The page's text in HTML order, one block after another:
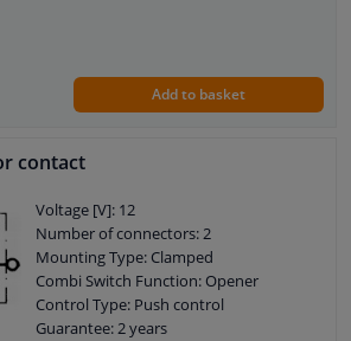
Add to basket
contact
Voltage [V]: 12
Number of connectors: 2
Mounting Type: Clamped
Combi Switch Function: Opener
Control Type: Push control
Guarantee: 2 years